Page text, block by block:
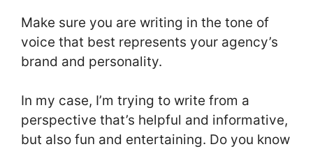
Make sure you are writing in the tone of
voice that best represents your agency’s
brand and personality.
In my case, I’m trying to write from a
perspective that’s helpful and informative,
but also fun and entertaining. Do you know